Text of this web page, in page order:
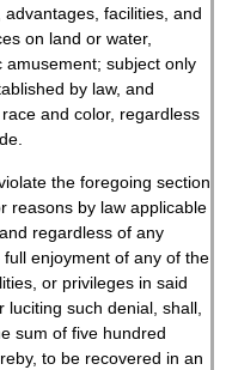
facilities, and
on land or water,
subject only
by law, and
and color, regardless
the foregoing section
reasons by law applicable
regardless of any
enjoyment of any of the
or privileges in said
luciting such denial, shall,
sum of five hundred
to be recovered in an